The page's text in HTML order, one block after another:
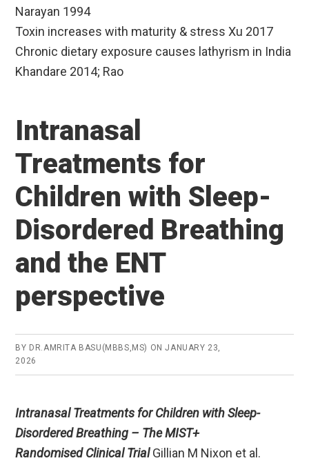
Narayan 1994
Toxin increases with maturity & stress Xu 2017
Chronic dietary exposure causes lathyrism in India
Khandare 2014; Rao
Intranasal
Treatments for
Children with Sleep-
Disordered Breathing
and the ENT
perspective
BY DR.AMRITA BASU(MBBS,MS) ONJANUARY 23,
2026
Intranasal Treatments for Children with Sleep-
Disordered Breathing – The MIST+
Randomised Clinical TrialGillian M Nixon et al.